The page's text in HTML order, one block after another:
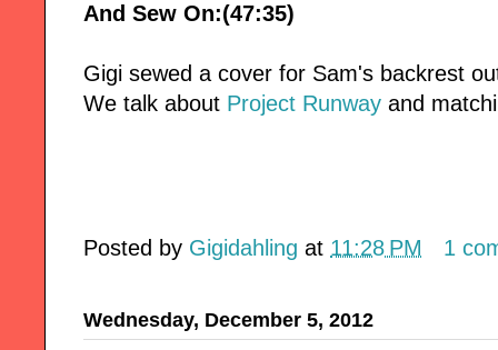
And Sew On:(47:35)
Gigi sewed a cover for Sam's backrest
We talk about Project Runway and
Posted by Gigidahling at 11:28 PM 1
Wednesday, December 5, 2012